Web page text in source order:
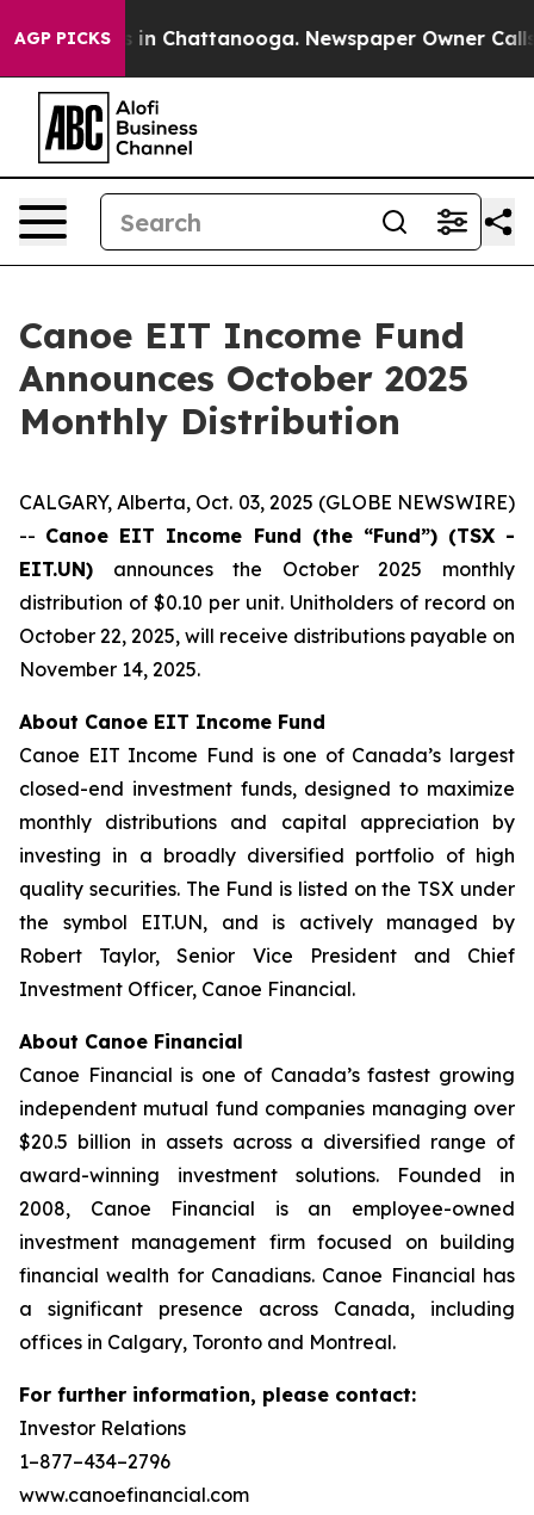
AGP PICKS
Chaos in Chattanooga. Newspaper Owner Calls
Canoe EIT Income Fund
Announces October 2025
Monthly Distribution
CALGARY, Alberta, Oct. 03, 2025 (GLOBE NEWSWIRE)
-- Canoe EIT Income Fund (the “Fund”) (TSX -
EIT.UN) announces the October 2025 monthly
distribution of $0.10 per unit. Unitholders of record on
October 22, 2025, will receive distributions payable on
November 14, 2025.
About Canoe EIT Income Fund
Canoe EIT Income Fund is one of Canada’s largest
closed-end investment funds, designed to maximize
monthly distributions and capital appreciation by
investing in a broadly diversified portfolio of high
quality securities. The Fund is listed on the TSX under
the symbol EIT.UN, and is actively managed by
Robert Taylor, Senior Vice President and Chief
Investment Officer, Canoe Financial.
About Canoe Financial
Canoe Financial is one of Canada’s fastest growing
independent mutual fund companies managing over
$20.5 billion in assets across a diversified range of
award-winning investment solutions. Founded in
2008, Canoe Financial is an employee-owned
investment management firm focused on building
financial wealth for Canadians. Canoe Financial has
a significant presence across Canada, including
offices in Calgary, Toronto and Montreal.
For further information, please contact:
Investor Relations
1–877–434–2796
www.canoefinancial.com